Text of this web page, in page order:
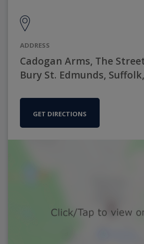
ADDRESS
Cadogan Arms, The
Bury St. Edmunds,
GET DIRECTIONS